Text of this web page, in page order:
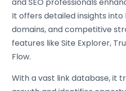
It offers detailed insights
domains, and competitive
features like Site Explorer,
Flow.
With a vast link database, it